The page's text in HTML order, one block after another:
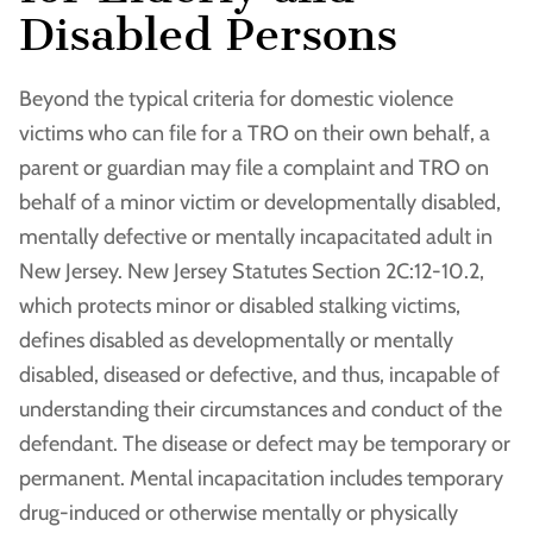
Disabled Persons
Beyond the typical criteria for domestic violence
victims who can file for a TRO on their own behalf, a
parent or guardian may file a complaint and TRO on
behalf of a minor victim or developmentally disabled,
mentally defective or mentally incapacitated adult in
New Jersey. New Jersey Statutes Section 2C:12-10.2,
which protects minor or disabled stalking victims,
defines disabled as developmentally or mentally
disabled, diseased or defective, and thus, incapable of
understanding their circumstances and conduct of the
defendant. The disease or defect may be temporary or
permanent. Mental incapacitation includes temporary
drug-induced or otherwise mentally or physically